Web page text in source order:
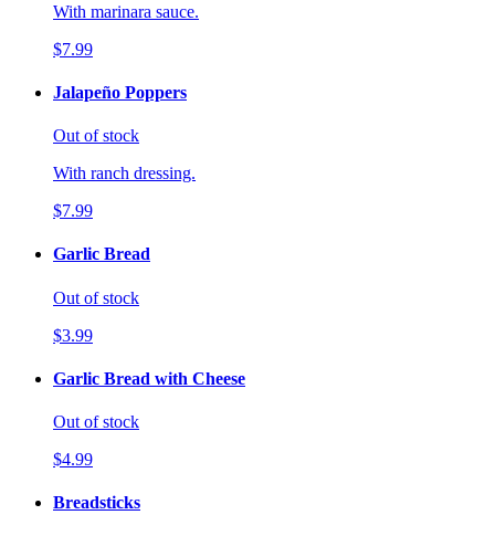
With marinara sauce.
$7.99
Jalapeño Poppers
Out of stock
With ranch dressing.
$7.99
Garlic Bread
Out of stock
$3.99
Garlic Bread with Cheese
Out of stock
$4.99
Breadsticks